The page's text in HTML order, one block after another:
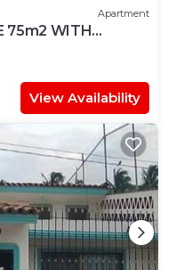
Apartment
75m2 WITH
POOL
View Availability